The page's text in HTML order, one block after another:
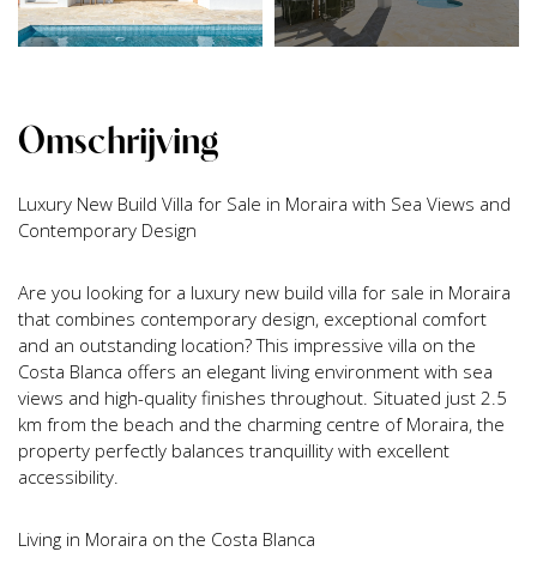
Omschrijving
Luxury New Build Villa for Sale in Moraira with Sea Views and
Contemporary Design
Are you looking for a luxury new build villa for sale in Moraira
that combines contemporary design, exceptional comfort
and an outstanding location? This impressive villa on the
Costa Blanca offers an elegant living environment with sea
views and high-quality finishes throughout. Situated just 2.5
km from the beach and the charming centre of Moraira, the
property perfectly balances tranquillity with excellent
accessibility.
Living in Moraira on the Costa Blanca